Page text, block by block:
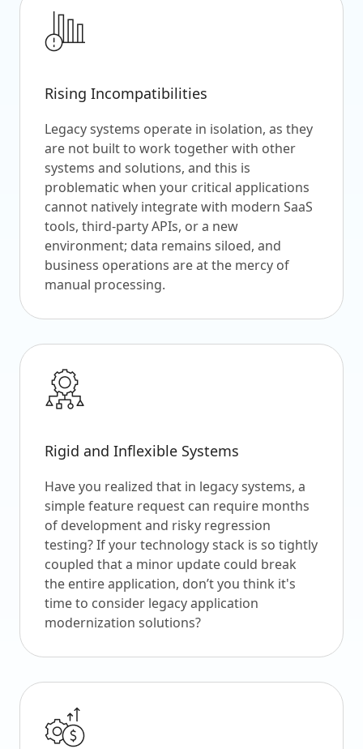
Rising Incompatibilities
Legacy systems operate in isolation, as they
are not built to work together with other
systems and solutions, and this is
problematic when your critical applications
cannot natively integrate with modern SaaS
tools, third-party APIs, or a new
environment; data remains siloed, and
business operations are at the mercy of
manual processing.
Rigid and Inflexible Systems
Have you realized that in legacy systems, a
simple feature request can require months
of development and risky regression
testing? If your technology stack is so tightly
coupled that a minor update could break
the entire application, don’t you think it's
time to consider legacy application
modernization solutions?